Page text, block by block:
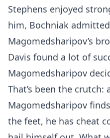
Stephens enjoyed
him, Bochniak
Magomedsharipov’s
Davis found a lot of
Magomedsharipov
That’s been the crutch:
Magomedsharipov
the feet, he has cheat